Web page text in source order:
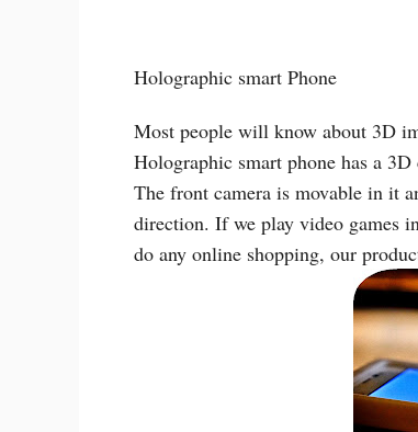
Holographic smart Phone
Most people will know about 3D
Holographic smart phone has a
The front camera is movable in it
direction. If we play video games
do any online shopping, our